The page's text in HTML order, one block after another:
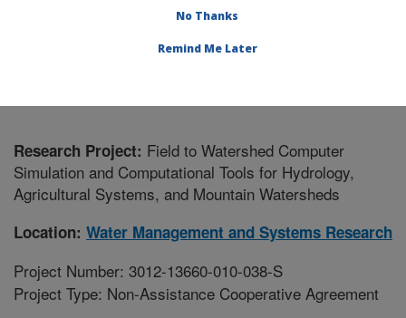
Management and Systems Research
Research Project: Field to Watershed Computer
Simulation and Computational Tools for Hydrology,
Agricultural Systems, and Mountain Watersheds
Location: Water Management and Systems Research
Project Number: 3012-13660-010-038-S
Project Type: Non-Assistance Cooperative Agreement
No Thanks
Remind Me Later